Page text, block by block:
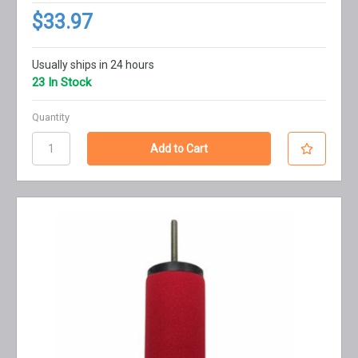
$33.97
Usually ships in 24 hours
23 In Stock
Quantity